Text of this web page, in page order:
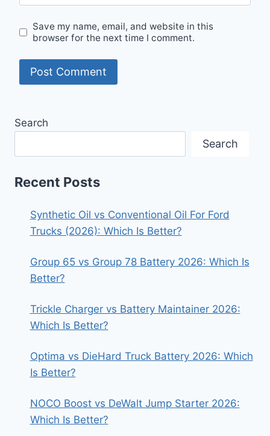
Save my name, email, and website in this
browser for the next time I comment.
Search
Search
Recent Posts
Synthetic Oil vs Conventional Oil For Ford
Trucks (2026): Which Is Better?
Group 65 vs Group 78 Battery 2026: Which Is
Better?
Trickle Charger vs Battery Maintainer 2026:
Which Is Better?
Optima vs DieHard Truck Battery 2026: Which
Is Better?
NOCO Boost vs DeWalt Jump Starter 2026:
Which Is Better?